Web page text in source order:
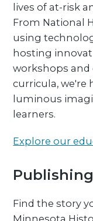
lives of at-risk
From National
using
hosting
workshops
curricula, we're
luminous
learners.
Explore our
Publishing
Find the story
Minnesota